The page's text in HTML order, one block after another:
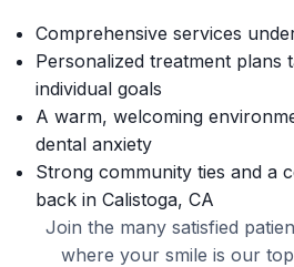
Comprehensive services
Personalized treatment plans
individual goals
A warm, welcoming
dental anxiety
Strong community ties and a
back in Calistoga, CA
Join the many satisfied
where your smile is our